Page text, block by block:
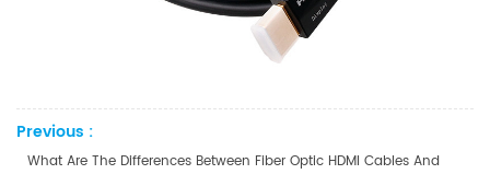
Previous :
What Are The Differences Between Fiber Optic HDMI Cables And